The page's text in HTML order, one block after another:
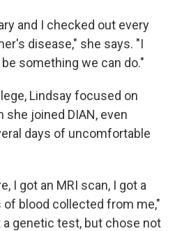
and I checked out every
disease," she says. "I
something we can do."
Lindsay focused on
joined DIAN, even
days of uncomfortable
I got an MRI scan, I got a
of blood collected from me,"
a genetic test, but chose not